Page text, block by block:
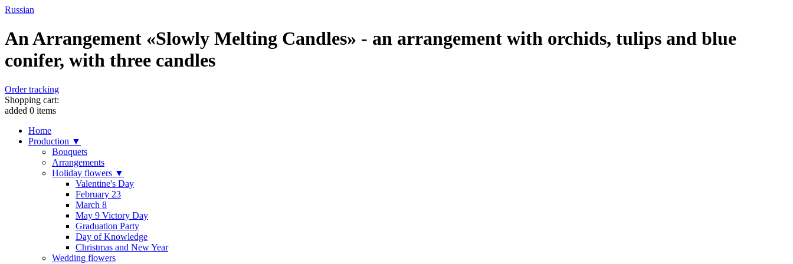
Russian
An Arrangement «Slowly Melting Candles» - an arrangement with orchids, tulips and blue
conifer, with three candles
Order tracking
Shopping cart:
added 0 items
Home
Production ▼
Bouquets
Arrangements
Holiday flowers ▼
Valentine's Day
February 23
March 8
May 9 Victory Day
Graduation Party
Day of Knowledge
Christmas and New Year
Wedding flowers